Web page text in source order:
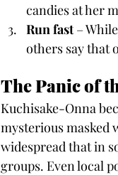
candies at her
Run fast –
others say that
The Panic of
Kuchisake-Onna
mysterious masked
widespread that in
groups. Even local